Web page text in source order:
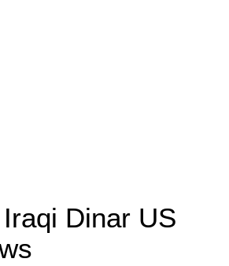
Dinar US